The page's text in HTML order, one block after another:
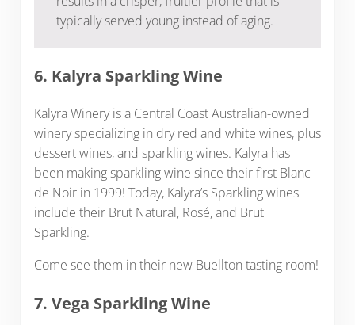
typically served young instead of aging.
6. Kalyra Sparkling Wine
Kalyra Winery is a Central Coast Australian-owned
winery specializing in dry red and white wines, plus
dessert wines, and sparkling wines. Kalyra has
been making sparkling wine since their first Blanc
de Noir in 1999! Today, Kalyra’s Sparkling wines
include their Brut Natural, Rosé, and Brut
Sparkling.
Come see them in their new Buellton tasting room!
7. Vega Sparkling Wine